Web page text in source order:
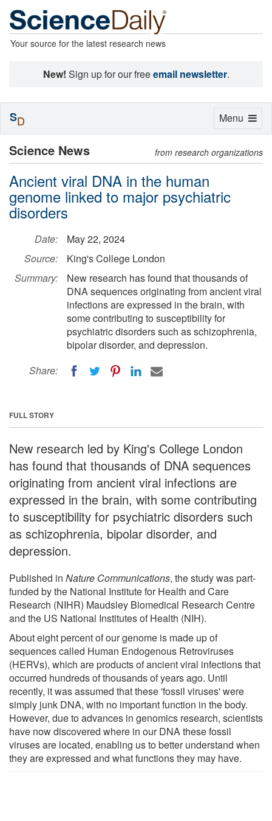
Your source for the latest research news
New! Sign up for our freeemail newsletter.
Science News from research organizations
Ancient viral DNA in the human
genome linked to major psychiatric
disorders
Date:
May 22, 2024
Source:
King's College London
Summary:
New research has found that thousands of
DNA sequences originating from ancient viral
infections are expressed in the brain, with
some contributing to susceptibility for
psychiatric disorders such as schizophrenia,
bipolar disorder, and depression.
Share:
FULL STORY
New research led by King's College London
has found that thousands of DNA sequences
originating from ancient viral infections are
expressed in the brain, with some contributing
to susceptibility for psychiatric disorders such
as schizophrenia, bipolar disorder, and
depression.
Published in Nature Communications, the study was part-
funded by the National Institute for Health and Care
Research (NIHR) Maudsley Biomedical Research Centre
and the US National Institutes of Health (NIH).
About eight percent of our genome is made up of
sequences called Human Endogenous Retroviruses
(HERVs), which are products of ancient viral infections that
occurred hundreds of thousands of years ago. Until
recently, it was assumed that these 'fossil viruses' were
simply junk DNA, with no important function in the body.
However, due to advances in genomics research, scientists
have now discovered where in our DNA these fossil
viruses are located, enabling us to better understand when
they are expressed and what functions they may have.
Toggle
Menu
SD